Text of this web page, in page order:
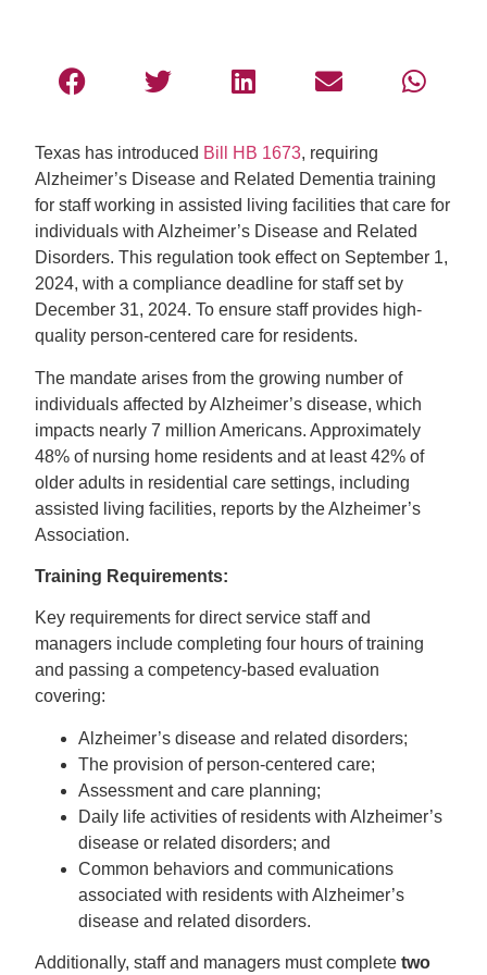
Texas has introduced Bill HB 1673, requiring
Alzheimer’s Disease and Related Dementia training
for staff working in assisted living facilities that care for
individuals with Alzheimer’s Disease and Related
Disorders. This regulation took effect on September 1,
2024, with a compliance deadline for staff set by
December 31, 2024. To ensure staff provides high-
quality person-centered care for residents.
The mandate arises from the growing number of
individuals affected by Alzheimer’s disease, which
impacts nearly 7 million Americans. Approximately
48% of nursing home residents and at least 42% of
older adults in residential care settings, including
assisted living facilities, reports by the Alzheimer’s
Association.
Training Requirements:
Key requirements for direct service staff and
managers include completing four hours of training
and passing a competency-based evaluation
covering:
Alzheimer’s disease and related disorders;
The provision of person-centered care;
Assessment and care planning;
Daily life activities of residents with Alzheimer’s
disease or related disorders; and
Common behaviors and communications
associated with residents with Alzheimer’s
disease and related disorders.
Additionally, staff and managers must completetwo